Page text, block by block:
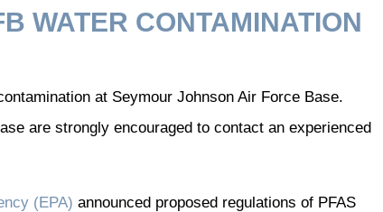
WATER CONTAMINATION
at Seymour Johnson Air Force Base.
are strongly encouraged to contact an experienced
(EPA) announced proposed regulations of PFAS